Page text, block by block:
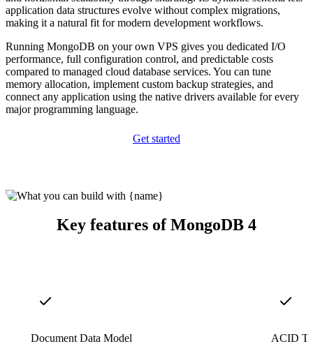
application data structures evolve without complex migrations,
making it a natural fit for modern development workflows.
Running MongoDB on your own VPS gives you dedicated I/O
performance, full configuration control, and predictable costs
compared to managed cloud database services. You can tune
memory allocation, implement custom backup strategies, and
connect any application using the native drivers available for every
major programming language.
Get started
Key features of MongoDB 4
Document Data Model ACID